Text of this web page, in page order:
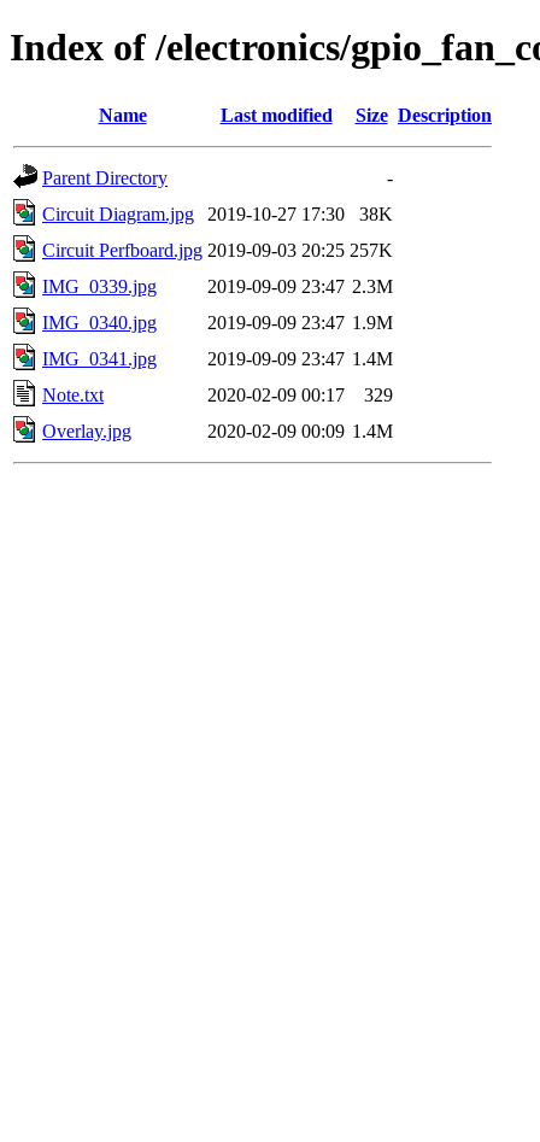
Index of /electronics/
Name Last modified Size Description
Parent Directory
-
Circuit Diagram.jpg
2019-10-27 17:30
38K
Circuit Perfboard.jpg 2019-09-03 20:25 257K
IMG_0339.jpg
2019-09-09 23:47 2.3M
IMG_0340.jpg
2019-09-09 23:47 1.9M
IMG_0341.jpg
2019-09-09 23:47 1.4M
Note.txt
2020-02-09 00:17
329
Overlay.jpg
2020-02-09 00:09 1.4M